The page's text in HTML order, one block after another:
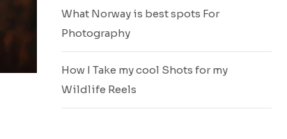
What Norway is best spots For
Photography
How I Take my cool Shots for my
Wildlife Reels